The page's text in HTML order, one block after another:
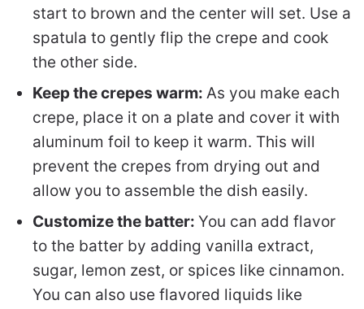
start to brown and the center will set. Use a
spatula to gently flip the crepe and cook
the other side.
Keep the crepes warm: As you make each
crepe, place it on a plate and cover it with
aluminum foil to keep it warm. This will
prevent the crepes from drying out and
allow you to assemble the dish easily.
Customize the batter: You can add flavor
to the batter by adding vanilla extract,
sugar, lemon zest, or spices like cinnamon.
You can also use flavored liquids like